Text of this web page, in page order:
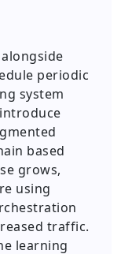
periodic
system
based
grows,
using
traffic.
learning